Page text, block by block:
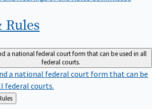
Rules
a national federal court form that can be used in all
federal courts.
a national federal court form that can be
federal courts.
& Rules